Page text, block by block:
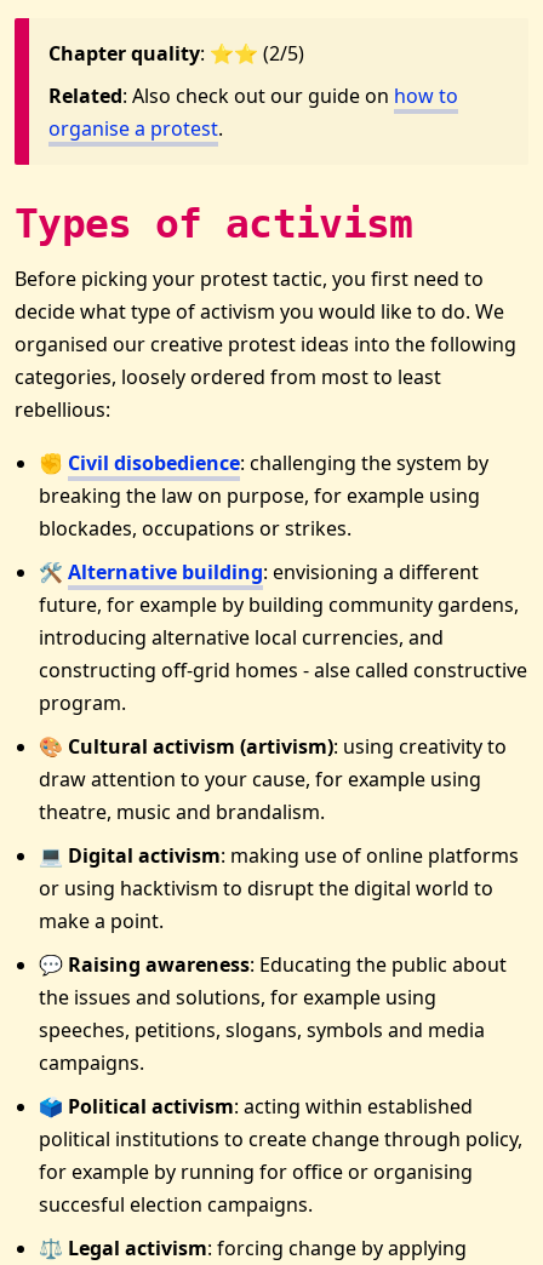
Chapter quality: ⭐️⭐️ (2/5)
Related: Also check out our guide on how to
organise a protest.
Types of activism
Before picking your protest tactic, you first need to
decide what type of activism you would like to do. We
organised our creative protest ideas into the following
categories, loosely ordered from most to least
rebellious:
✊ Civil disobedience: challenging the system by
breaking the law on purpose, for example using
blockades, occupations or strikes.
🛠 Alternative building: envisioning a different
future, for example by building community gardens,
introducing alternative local currencies, and
constructing off-grid homes - alse called constructive
program.
🎨 Cultural activism (artivism): using creativity to
draw attention to your cause, for example using
theatre, music and brandalism.
💻 Digital activism: making use of online platforms
or using hacktivism to disrupt the digital world to
make a point.
💬 Raising awareness: Educating the public about
the issues and solutions, for example using
speeches, petitions, slogans, symbols and media
campaigns.
🗳 Political activism: acting within established
political institutions to create change through policy,
for example by running for office or organising
succesful election campaigns.
⚖️ Legal activism: forcing change by applying